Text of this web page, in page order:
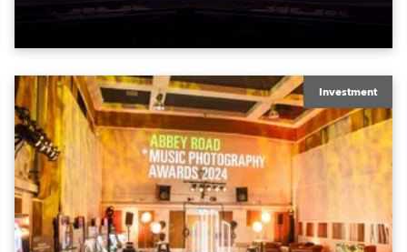
to water.
Investment